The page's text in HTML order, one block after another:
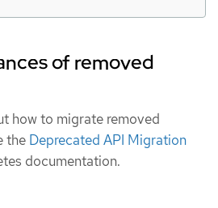
of removed
how to migrate removed
the Deprecated API Migration
documentation.